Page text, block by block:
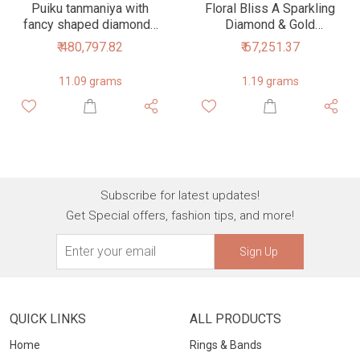
Puiku tanmaniya with
fancy shaped diamonds
in 18k rose gold - 2.58
cts - 8dhp20
₹ 480,797.82
11.09 grams
Floral Bliss A Sparkling
Diamond & Gold
Mangalsutra Tanmaniya
Pendant
₹ 67,251.37
1.19 grams
Subscribe for latest updates!
Get Special offers, fashion tips, and more!
Sign Up
QUICK LINKS
Home
ALL PRODUCTS
Rings & Bands